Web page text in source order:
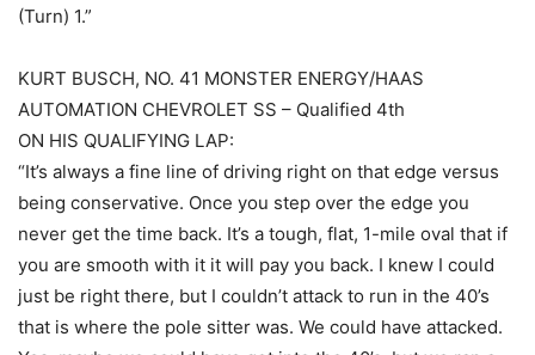
(Turn) 1.”
KURT BUSCH, NO. 41 MONSTER ENERGY/HAAS
AUTOMATION CHEVROLET SS – Qualified 4th
ON HIS QUALIFYING LAP:
“It’s always a fine line of driving right on that edge versus
being conservative. Once you step over the edge you
never get the time back. It’s a tough, flat, 1-mile oval that if
you are smooth with it it will pay you back. I knew I could
just be right there, but I couldn’t attack to run in the 40’s
that is where the pole sitter was. We could have attacked.